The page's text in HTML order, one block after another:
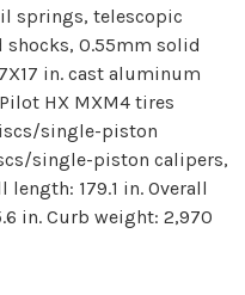
springs, telescopic
0.55mm solid
in. cast aluminum
HX MXM4 tires
single-piston
single-piston calipers,
length: 179.1 in. Overall
in. Curb weight: 2,970